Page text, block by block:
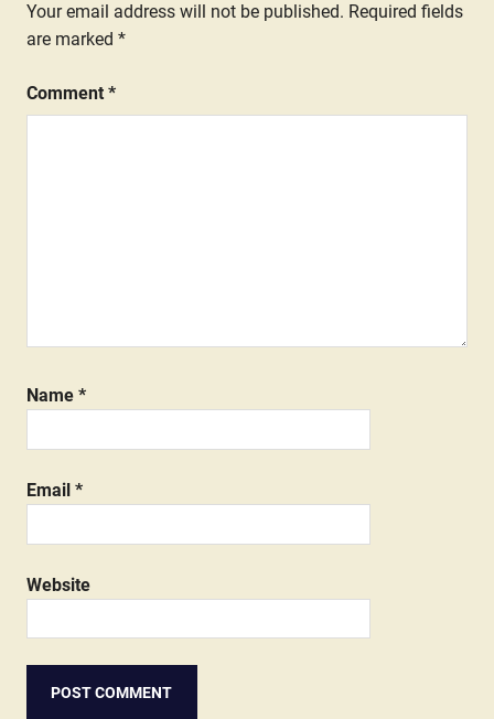
Your email address will not be published. Required fields
are marked *
Comment *
Name *
Email *
Website